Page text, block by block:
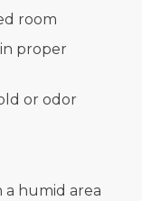
room
proper
or odor
a humid area